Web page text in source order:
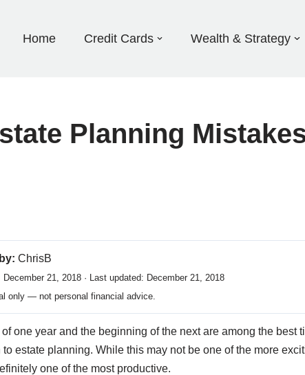
Home Credit Cards Wealth & Strategy
Planning
ChrisB
December 21, 2018 · Last updated: December 21, 2018
only — not personal financial advice.
one year and the beginning of the next are among the best
to estate planning. While this may not be one of the more
one of the most productive.